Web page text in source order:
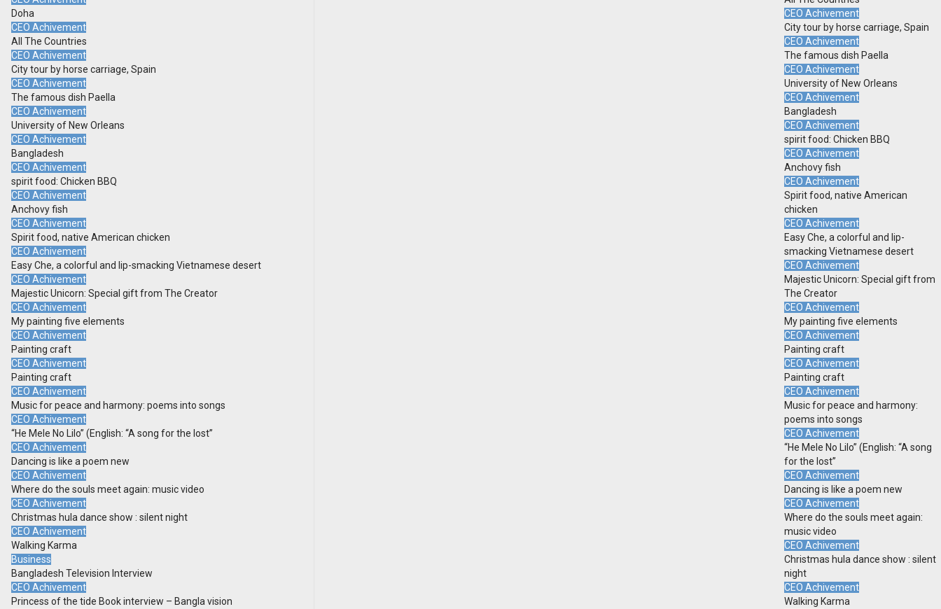
Doha
CEO Achivement
All The Countries
CEO Achivement
City tour by horse carriage, Spain
CEO Achivement
The famous dish Paella
CEO Achivement
University of New Orleans
CEO Achivement
Bangladesh
CEO Achivement
spirit food: Chicken BBQ
CEO Achivement
Anchovy fish
CEO Achivement
Spirit food, native American chicken
CEO Achivement
Easy Che, a colorful and lip-smacking Vietnamese desert
CEO Achivement
Majestic Unicorn: Special gift from The Creator
CEO Achivement
My painting five elements
CEO Achivement
Painting craft
CEO Achivement
Painting craft
CEO Achivement
Music for peace and harmony: poems into songs
CEO Achivement
“He Mele No Lilo” (English: “A song for the lost”
CEO Achivement
Dancing is like a poem new
CEO Achivement
Where do the souls meet again: music video
CEO Achivement
Christmas hula dance show : silent night
CEO Achivement
Walking Karma
Business
Bangladesh Television Interview
CEO Achivement
Princess of the tide Book interview – Bangla vision
CEO Achivement
City tour by horse carriage, Spain
CEO Achivement
The famous dish Paella
CEO Achivement
University of New Orleans
CEO Achivement
Bangladesh
CEO Achivement
spirit food: Chicken BBQ
CEO Achivement
Anchovy fish
CEO Achivement
Spirit food, native American
chicken
CEO Achivement
Easy Che, a colorful and lip-
smacking Vietnamese desert
CEO Achivement
Majestic Unicorn: Special gift from
The Creator
CEO Achivement
My painting five elements
CEO Achivement
Painting craft
CEO Achivement
Painting craft
CEO Achivement
Music for peace and harmony:
poems into songs
CEO Achivement
“He Mele No Lilo” (English: “A song
for the lost”
CEO Achivement
Dancing is like a poem new
CEO Achivement
Where do the souls meet again:
music video
CEO Achivement
Christmas hula dance show : silent
night
CEO Achivement
Walking Karma